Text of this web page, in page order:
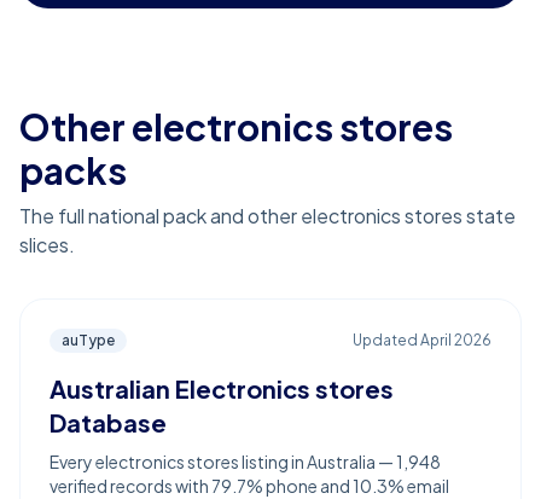
Other electronics stores
packs
The full national pack and other electronics stores state
slices.
auType Updated April 2026
Australian Electronics stores
Database
Every electronics stores listing in Australia — 1,948
verified records with 79.7% phone and 10.3% email